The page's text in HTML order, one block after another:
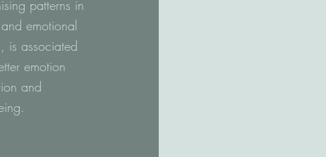
patterns in
emotional
is associated
emotion
and